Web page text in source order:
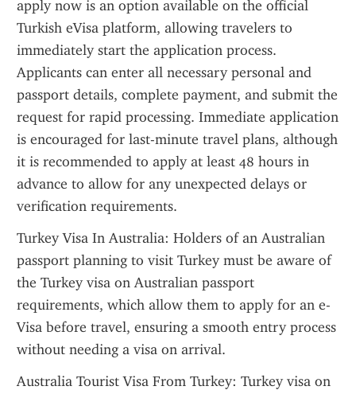
apply now is an option available on the official
Turkish eVisa platform, allowing travelers to
immediately start the application process.
Applicants can enter all necessary personal and
passport details, complete payment, and submit the
request for rapid processing. Immediate application
is encouraged for last-minute travel plans, although
it is recommended to apply at least 48 hours in
advance to allow for any unexpected delays or
verification requirements.
Turkey Visa In Australia: Holders of an Australian
passport planning to visit Turkey must be aware of
the Turkey visa on Australian passport
requirements, which allow them to apply for an e-
Visa before travel, ensuring a smooth entry process
without needing a visa on arrival.
Australia Tourist Visa From Turkey: Turkey visa on